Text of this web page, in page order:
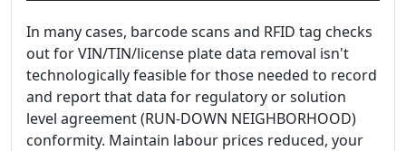
In many cases, barcode scans and RFID tag checks
out for VIN/TIN/license plate data removal isn't
technologically feasible for those needed to record
and report that data for regulatory or solution
level agreement (RUN-DOWN NEIGHBORHOOD)
conformity. Maintain labour prices reduced, your